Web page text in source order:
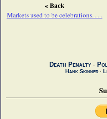
« Back
Markets used to be celebrations. . . .
Death Penalty∙
Hank Skinner ∙